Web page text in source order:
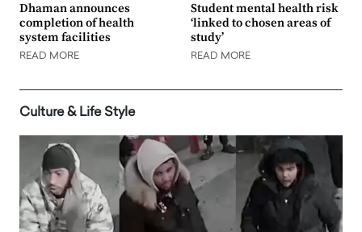
Dhaman announces
completion of health
system facilities
READ MORE
Student mental health risk
‘linked to chosen areas of
study’
READ MORE
Culture & Life Style